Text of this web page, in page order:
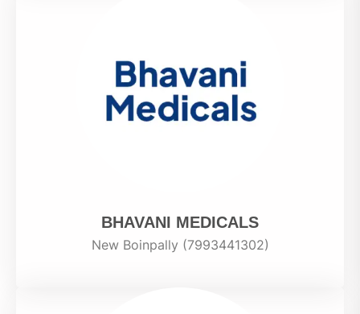
BHAVANI MEDICALS
New Boinpally (7993441302)